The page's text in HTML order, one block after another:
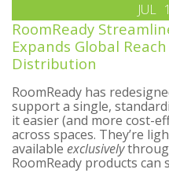
JUL
RoomReady
Expands Global
Distribution
RoomReady has
support a single,
it easier (and more cost-
across spaces. They’re
available exclusively
RoomReady products